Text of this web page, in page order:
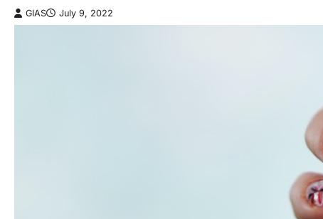
GIAS July 9, 2022